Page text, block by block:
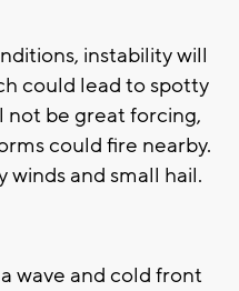
instability will
could lead to spotty
not be great forcing,
could fire nearby.
and small hail.
wave and cold front